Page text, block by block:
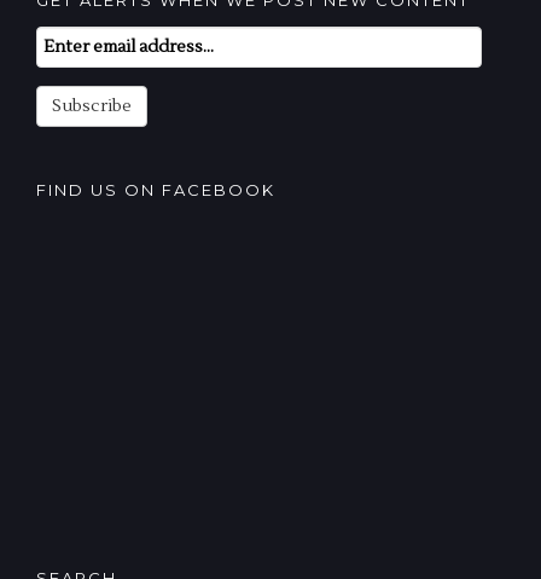
Email
Subscription
Subscribe
FIND US ON FACEBOOK